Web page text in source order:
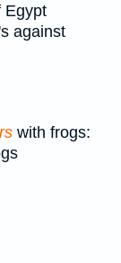
Egypt
against
with frogs: